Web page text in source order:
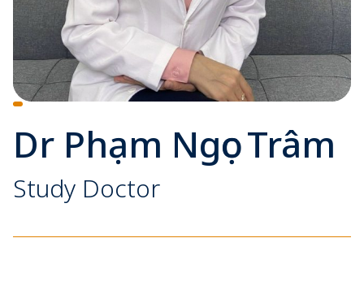
Dr Phạm Ngọc Trâm
Study Doctor